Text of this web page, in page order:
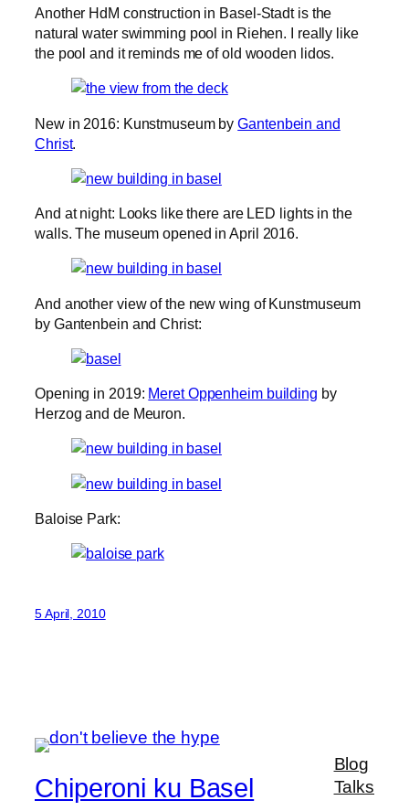
Another HdM construction in Basel-Stadt is the
natural water swimming pool in Riehen. I really like
the pool and it reminds me of old wooden lidos.
New in 2016: Kunstmuseum byGantenbein and
Christ.
And at night: Looks like there are LED lights in the
walls. The museum opened in April 2016.
And another view of the new wing of Kunstmuseum
by Gantenbein and Christ:
Opening in 2019: Meret Oppenheim building by
Herzog and de Meuron.
Baloise Park:
5 April, 2010
Chiperoni ku Basel
Blog
Talks